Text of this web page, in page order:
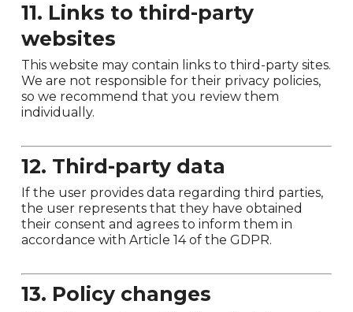
11. Links to third-party
websites
This website may contain links to third-party sites.
We are not responsible for their privacy policies,
so we recommend that you review them
individually.
12. Third-party data
If the user provides data regarding third parties,
the user represents that they have obtained
their consent and agrees to inform them in
accordance with Article 14 of the GDPR.
13. Policy changes